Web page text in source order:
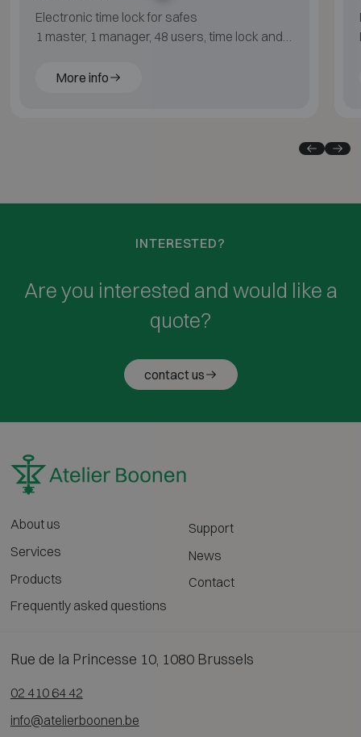
Electronic time lock for safes
1 master, 1 manager, 48 users, time lock and
More info
INTERESTED?
Are you interested and would like a
quote?
contact us
About us
Services
Products
Frequently asked questions
Support
News
Contact
Rue de la Princesse 10, 1080 Brussels
02 410 64 42
info@atelierboonen.be